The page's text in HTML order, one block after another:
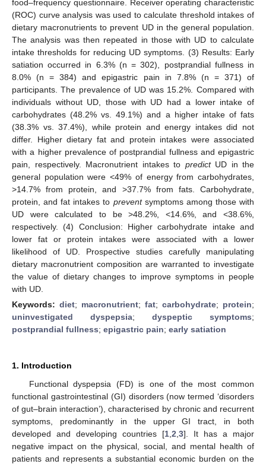
food–frequency questionnaire. Receiver operating characteristic
(ROC) curve analysis was used to calculate threshold intakes of
dietary macronutrients to prevent UD in the general population.
The analysis was then repeated in those with UD to calculate
intake thresholds for reducing UD symptoms. (3) Results: Early
satiation occurred in 6.3% (n = 302), postprandial fullness in
8.0% (n = 384) and epigastric pain in 7.8% (n = 371) of
participants. The prevalence of UD was 15.2%. Compared with
individuals without UD, those with UD had a lower intake of
carbohydrates (48.2% vs. 49.1%) and a higher intake of fats
(38.3% vs. 37.4%), while protein and energy intakes did not
differ. Higher dietary fat and protein intakes were associated
with a higher prevalence of postprandial fullness and epigastric
pain, respectively. Macronutrient intakes to predictUD in the
general population were <49% of energy from carbohydrates,
>14.7% from protein, and >37.7% from fats. Carbohydrate,
protein, and fat intakes to preventsymptoms among those with
UD were calculated to be >48.2%, <14.6%, and <38.6%,
respectively. (4) Conclusion: Higher carbohydrate intake and
lower fat or protein intakes were associated with a lower
likelihood of UD. Prospective studies carefully manipulating
dietary macronutrient composition are warranted to investigate
the value of dietary changes to improve symptoms in people
with UD.
Keywords: diet; macronutrient; fat; carbohydrate; protein;
uninvestigated dyspepsia; dyspeptic symptoms;
postprandial fullness; epigastric pain; early satiation
1. Introduction
Functional dyspepsia (FD) is one of the most common
functional gastrointestinal (GI) disorders (now termed ‘disorders
of gut–brain interaction’), characterised by chronic and recurrent
symptoms, predominantly in the upper GI tract, in both
developed and developing countries [1 2 3]. It has a major
negative impact on the physical, social, and mental health of
patients and represents a substantial economic burden on the